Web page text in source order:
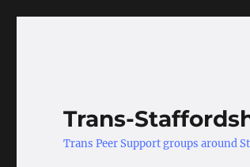
Trans-
Trans Peer Support groups around